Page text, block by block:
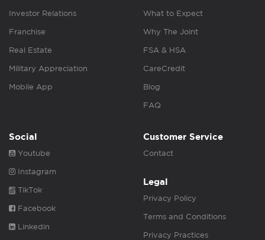
Investor Relations
Franchise
Real Estate
Military Appreciation
Mobile App
What to Expect
Why The Joint
FSA & HSA
CareCredit
Blog
FAQ
Social
Youtube
Instagram
TikTok
Facebook
Linkedin
Customer Service
Contact
Legal
Privacy Policy
Terms and Conditions
Privacy Practices